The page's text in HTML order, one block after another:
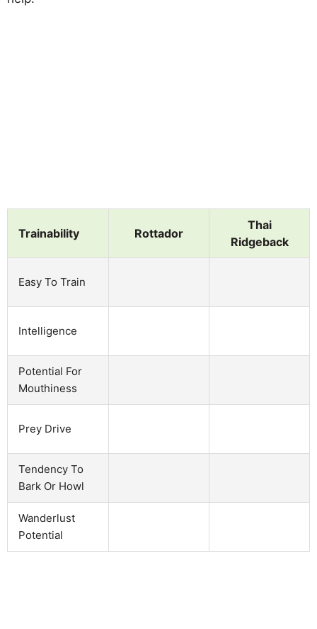
Trainability Rottador
Thai
Ridgeback
Easy To Train
Intelligence
Potential For
Mouthiness
Prey Drive
Tendency To
Bark Or Howl
Wanderlust
Potential